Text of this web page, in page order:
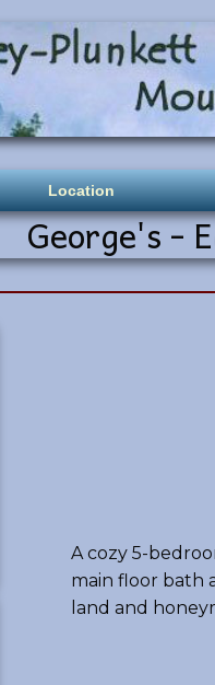
Location
George's -
A cozy 5-
main floor bath
land and